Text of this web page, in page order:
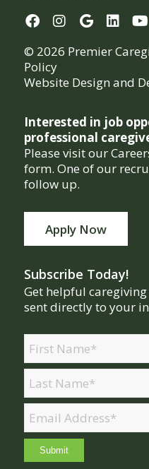
© 2026 Premier
Policy
Website Design and
Interested in job
professional
Please visit our
form. One of our
follow up.
Apply Now
Subscribe Today!
Get helpful
sent directly to your
Name (Required)
First
Last
Email (Required)
Submit